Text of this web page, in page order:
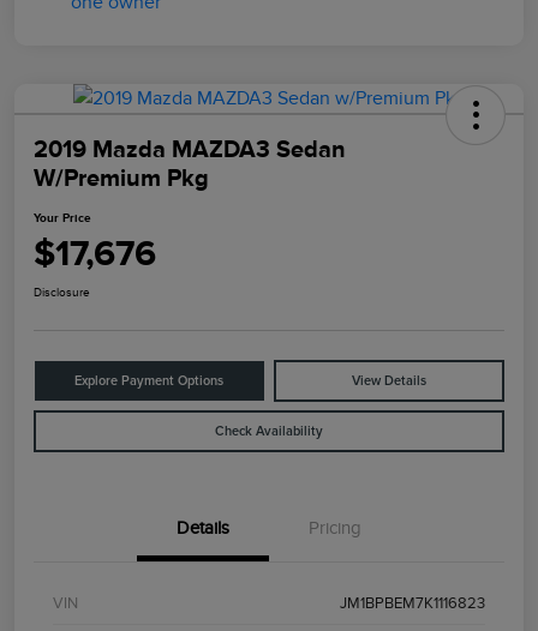
2019 Mazda MAZDA3 Sedan
W/Premium Pkg
Your Price
$17,676
Disclosure
Explore Payment Options View Details
Check Availability
Details Pricing
VIN JM1BPBEM7K1116823